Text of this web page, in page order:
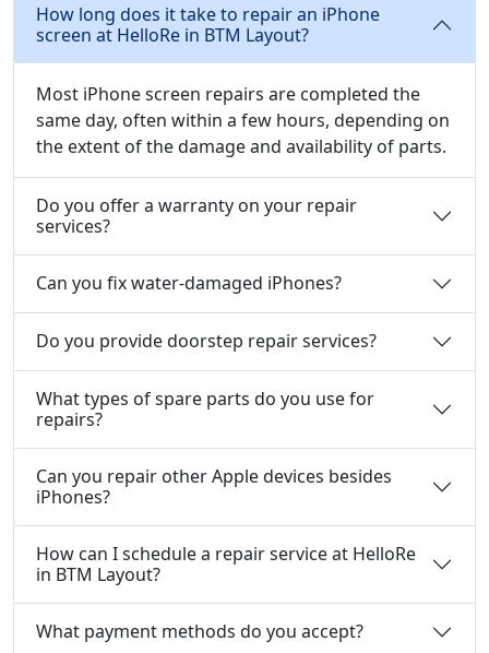
How long does it take to repair an iPhone
screen at HelloRe in BTM Layout?
Most iPhone screen repairs are completed the
same day, often within a few hours, depending on
the extent of the damage and availability of parts.
Do you offer a warranty on your repair
services?
Can you fix water-damaged iPhones?
Do you provide doorstep repair services?
What types of spare parts do you use for
repairs?
Can you repair other Apple devices besides
iPhones?
How can I schedule a repair service at HelloRe
in BTM Layout?
What payment methods do you accept?